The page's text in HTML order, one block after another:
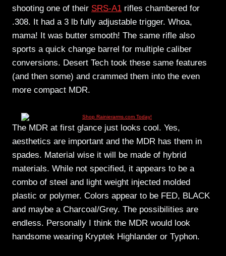
shooting one of their SRS-A1 rifles chambered for
.308. It had a 3 lb fully adjustable trigger. Whoa,
mama! It was butter smooth! The same rifle also
sports a quick change barrel for multiple caliber
conversions. Desert Tech took these same features
(and then some) and crammed them into the even
more compact MDR.
The MDR at first glance just looks cool. Yes,
aesthetics are important and the MDR has them in
spades. Material wise it will be made of hybrid
materials. While not specified, it appears to be a
combo of steel and light weight injected molded
plastic or polymer. Colors appear to be FED, BLACK
and maybe a Charcoal/Grey. The possibilities are
endless. Personally I think the MDR would look
handsome wearing Kryptek Highlander or Typhon.